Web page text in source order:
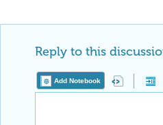
Reply to this discussion